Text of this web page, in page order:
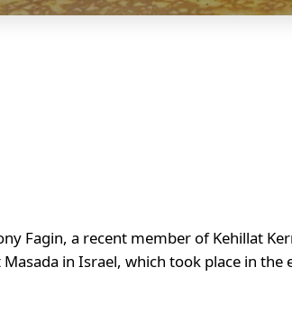
Fagin, a recent member of Kehillat
in Israel, which took place in